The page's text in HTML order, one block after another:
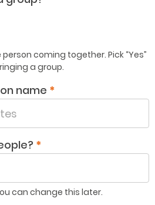
coming together. Pick “Yes”
a group.
name *
*
can change this later.